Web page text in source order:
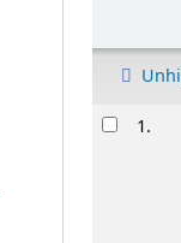
Results1.